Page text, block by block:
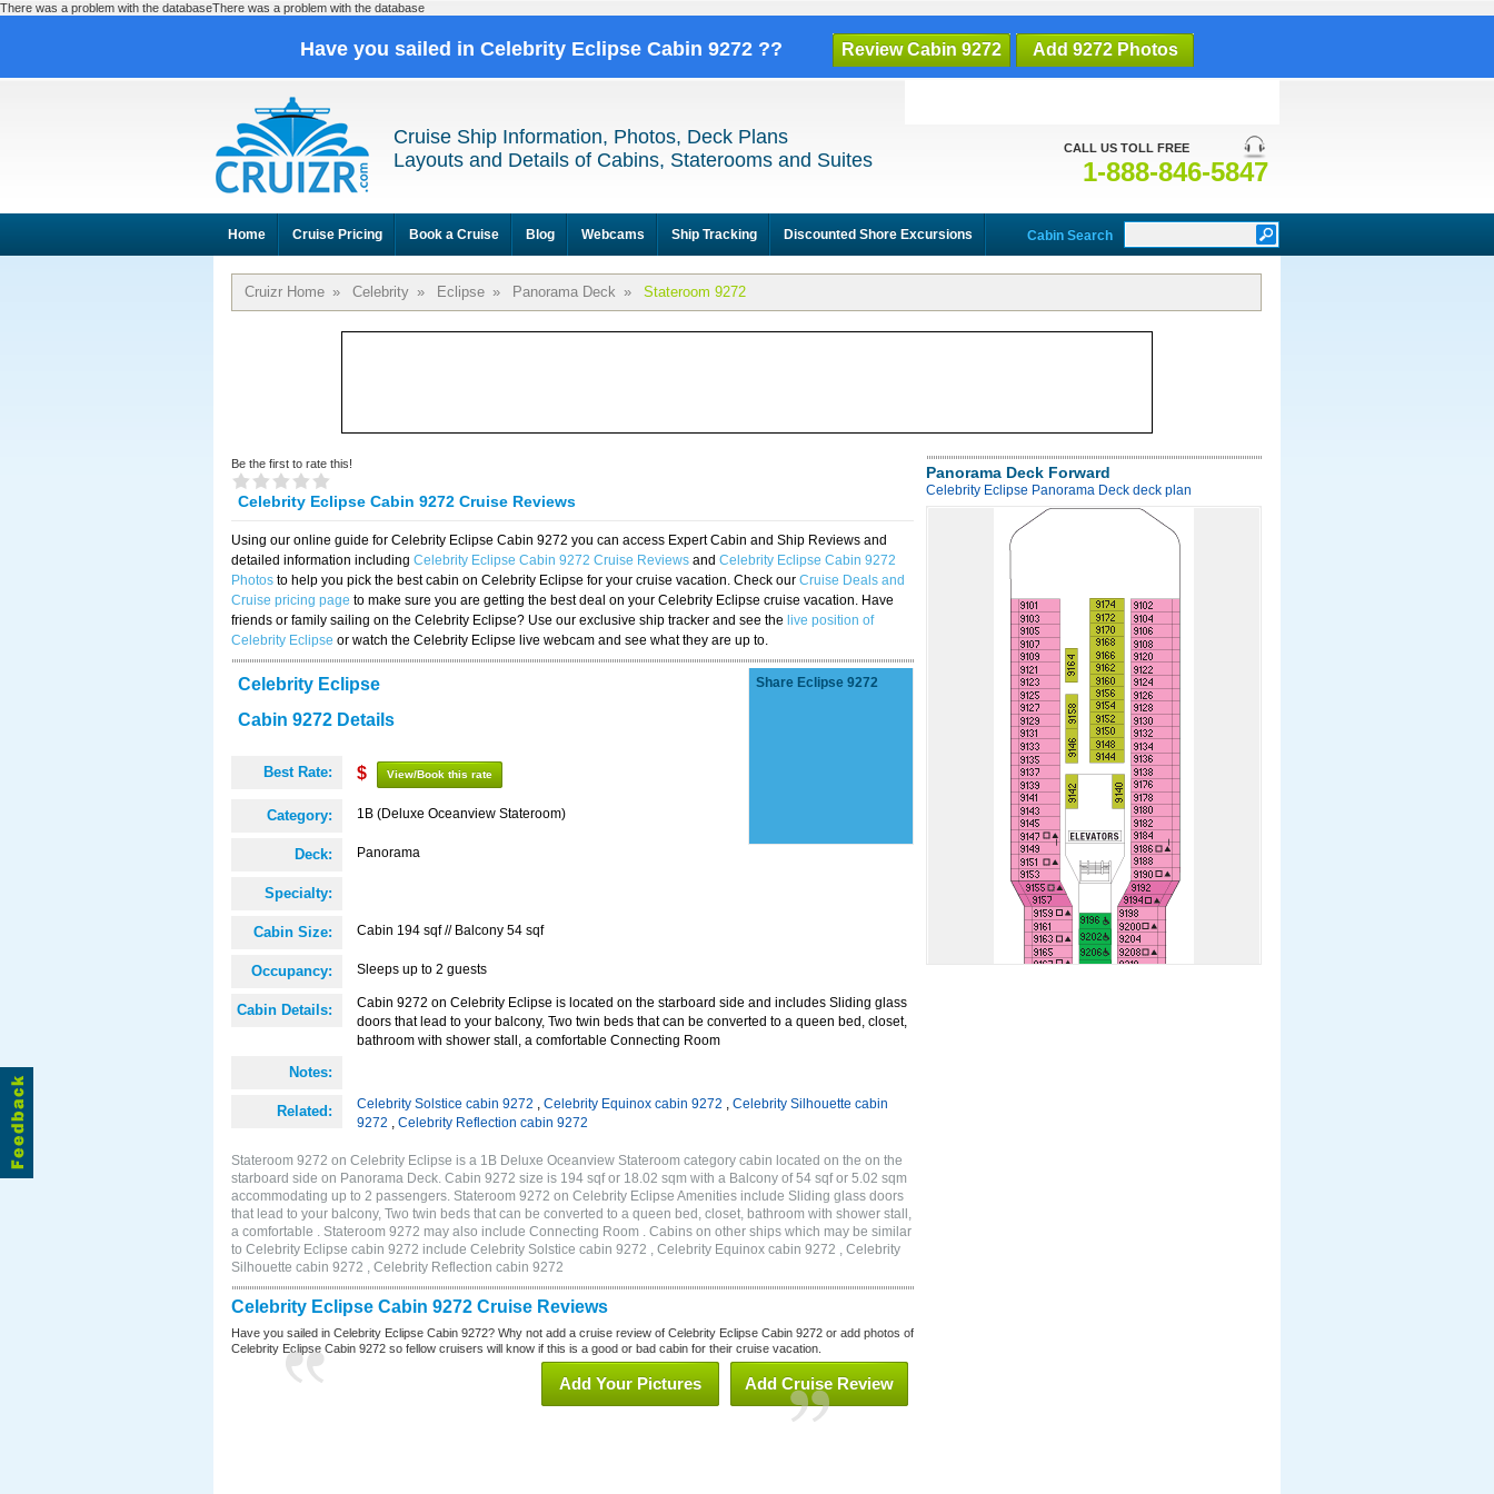
There was a problem with the databaseThere was a problem with the database
Have you sailed in Celebrity Eclipse Cabin 9272 ?? Review Cabin 9272 Add 9272 Photos
CALL US TOLL FREE
1-888-846-5847
Cruise Ship Information, Photos, Deck Plans
Layouts and Details of Cabins, Staterooms and Suites
Home Cruise Pricing Book a Cruise Blog Webcams Ship Tracking Discounted Shore Excursions Cabin Search
Cruizr Home » Celebrity » Eclipse » Panorama Deck » Stateroom 9272
Be the first to rate this!
Celebrity Eclipse Cabin 9272 Cruise Reviews
Using our online guide for Celebrity Eclipse Cabin 9272 you can access Expert Cabin and Ship Reviews and
detailed information including Celebrity Eclipse Cabin 9272 Cruise Reviews and Celebrity Eclipse Cabin 9272
Photos to help you pick the best cabin on Celebrity Eclipse for your cruise vacation. Check our Cruise Deals and
Cruise pricing page to make sure you are getting the best deal on your Celebrity Eclipse cruise vacation. Have
friends or family sailing on the Celebrity Eclipse? Use our exclusive ship tracker and see the live position of
Celebrity Eclipse or watch the Celebrity Eclipse live webcam and see what they are up to.
Celebrity Eclipse
Cabin 9272 Details
Best Rate: $ View/Book this rate
Category: 1B (Deluxe Oceanview Stateroom)
Deck: Panorama
Specialty:
Cabin Size: Cabin 194 sqf // Balcony 54 sqf
Occupancy: Sleeps up to 2 guests
Cabin Details:
Cabin 9272 on Celebrity Eclipse is located on the starboard side and includes Sliding glass
doors that lead to your balcony, Two twin beds that can be converted to a queen bed, closet,
bathroom with shower stall, a comfortable Connecting Room
Notes:
Related: Celebrity Solstice cabin 9272 , Celebrity Equinox cabin 9272 , Celebrity Silhouette cabin
9272 , Celebrity Reflection cabin 9272
Share Eclipse 9272
Stateroom 9272 on Celebrity Eclipse is a 1B Deluxe Oceanview Stateroom category cabin located on the on the
starboard side on Panorama Deck. Cabin 9272 size is 194 sqf or 18.02 sqm with a Balcony of 54 sqf or 5.02 sqm
accommodating up to 2 passengers. Stateroom 9272 on Celebrity Eclipse Amenities include Sliding glass doors
that lead to your balcony, Two twin beds that can be converted to a queen bed, closet, bathroom with shower stall,
a comfortable . Stateroom 9272 may also include Connecting Room . Cabins on other ships which may be similar
to Celebrity Eclipse cabin 9272 include Celebrity Solstice cabin 9272 , Celebrity Equinox cabin 9272 , Celebrity
Silhouette cabin 9272 , Celebrity Reflection cabin 9272
Celebrity Eclipse Cabin 9272 Cruise Reviews
Have you sailed in Celebrity Eclipse Cabin 9272? Why not add a cruise review of Celebrity Eclipse Cabin 9272 or add photos of
Celebrity Eclipse Cabin 9272 so fellow cruisers will know if this is a good or bad cabin for their cruise vacation.
Add Cruise Review
Add Your Pictures
Panorama Deck Forward
Celebrity Eclipse Panorama Deck deck plan